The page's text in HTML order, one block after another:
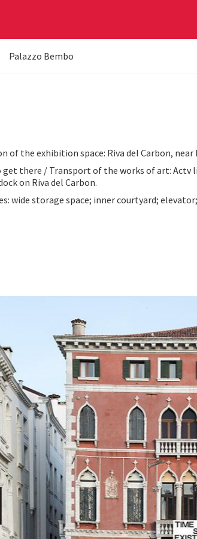
Palazzo Bembo
of the exhibition space: Riva del Carbon,
get there / Transport of the works of art: Actv
on Riva del Carbon.
wide storage space; inner courtyard;